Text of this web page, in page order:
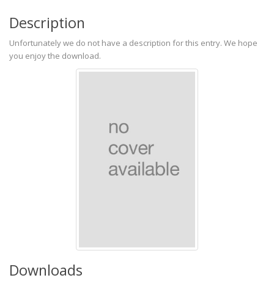
Description
Unfortunately we do not have a description for this entry. We hope
you enjoy the download.
Downloads